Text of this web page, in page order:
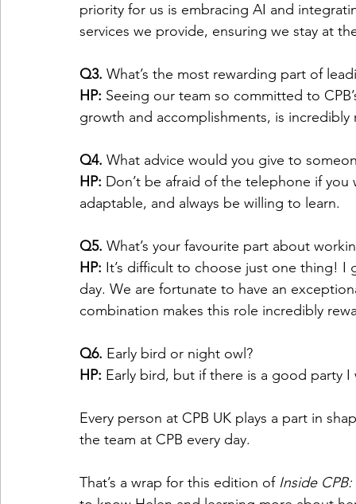
priority for us is embracing AI and
services we provide, ensuring we stay at
Q3. What’s the most rewarding part of
HP: Seeing our team so committed to
growth and accomplishments, is
Q4. What advice would you give to
HP: Don’t be afraid of the telephone if
adaptable, and always be willing to learn.
Q5. What’s your favourite part about
HP: It’s difficult to choose just one thing!
day. We are fortunate to have an
combination makes this role incredibly
Q6. Early bird or night owl?
HP: Early bird, but if there is a good party
Every person at CPB UK plays a part in
the team at CPB every day.
That’s a wrap for this edition of Inside